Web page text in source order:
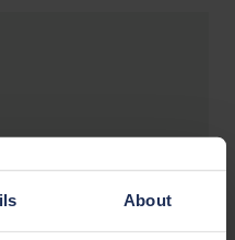
About